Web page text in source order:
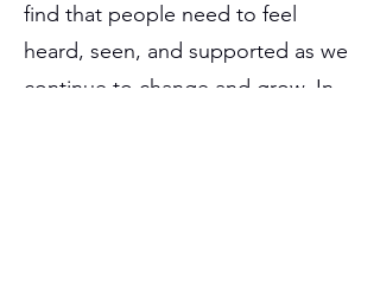
find that people need to feel
heard, seen, and supported as we
continue to change and grow. In